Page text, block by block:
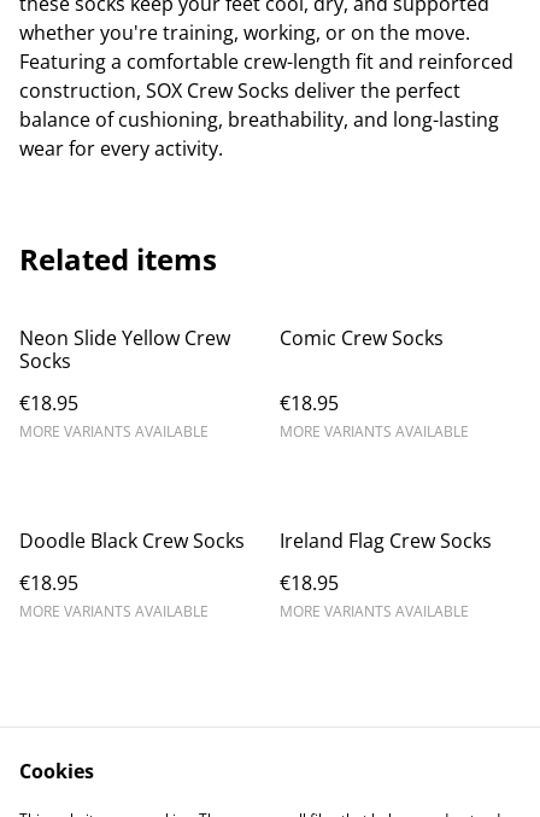
whether you're training, working, or on the move.
Featuring a comfortable crew-length fit and reinforced
construction, SOX Crew Socks deliver the perfect
balance of cushioning, breathability, and long-lasting
wear for every activity.
Related items
Neon Slide Yellow Crew
Socks
€18.95
MORE VARIANTS AVAILABLE
Comic Crew Socks
€18.95
MORE VARIANTS AVAILABLE
Doodle Black Crew Socks
€18.95
MORE VARIANTS AVAILABLE
Ireland Flag Crew Socks
€18.95
MORE VARIANTS AVAILABLE
Contact Us Legal Terms
Cookies